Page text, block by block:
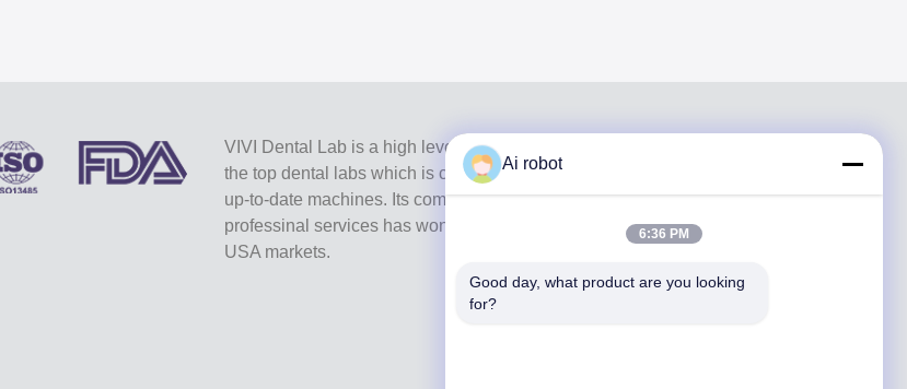
VIVI Dental Lab is a high level full-service lab from Shenzhen, China. It is one of
the top dental labs which is certified with CE, ISO and FDA , and equipped with
up-to-date machines. Its commitment to high quality, fast turnaround time and
professinal services has won numerous positive feedbacks from European and
USA markets.
Ai robot
6:36 PM
Good day, what product are you looking
for?